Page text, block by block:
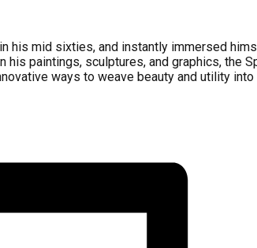
mid sixties, and instantly immersed
paintings, sculptures, and graphics, the
ways to weave beauty and utility